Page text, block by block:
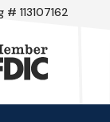
# 113107162